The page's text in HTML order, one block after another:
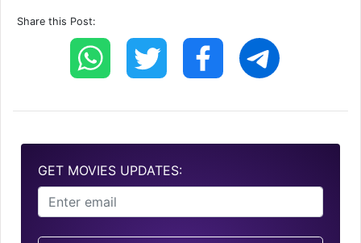
Share this Post:
GET MOVIES UPDATES: